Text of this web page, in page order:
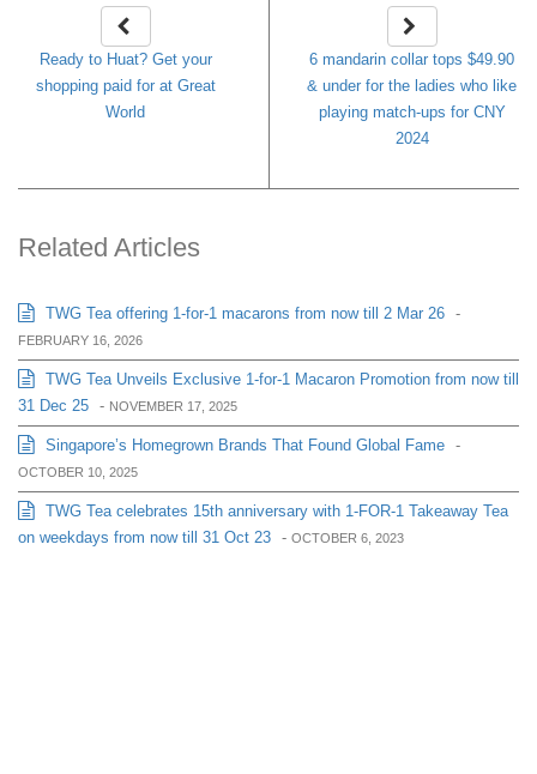
Ready to Huat? Get your
shopping paid for at Great
World
6 mandarin collar tops $49.90
& under for the ladies who like
playing match-ups for CNY
2024
Related Articles
TWG Tea offering 1-for-1 macarons from now till 2 Mar 26 -
FEBRUARY 16, 2026
TWG Tea Unveils Exclusive 1-for-1 Macaron Promotion from now till
31 Dec 25 - NOVEMBER 17, 2025
Singapore’s Homegrown Brands That Found Global Fame -
OCTOBER 10, 2025
TWG Tea celebrates 15th anniversary with 1-FOR-1 Takeaway Tea
on weekdays from now till 31 Oct 23 - OCTOBER 6, 2023